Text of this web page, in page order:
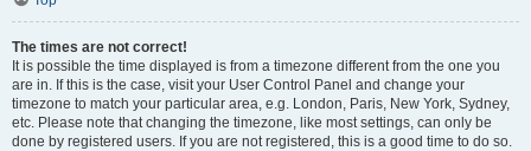
The times are not correct!
It is possible the time displayed is from a timezone different from the one you
are in. If this is the case, visit your User Control Panel and change your
timezone to match your particular area, e.g. London, Paris, New York, Sydney,
etc. Please note that changing the timezone, like most settings, can only be
done by registered users. If you are not registered, this is a good time to do so.